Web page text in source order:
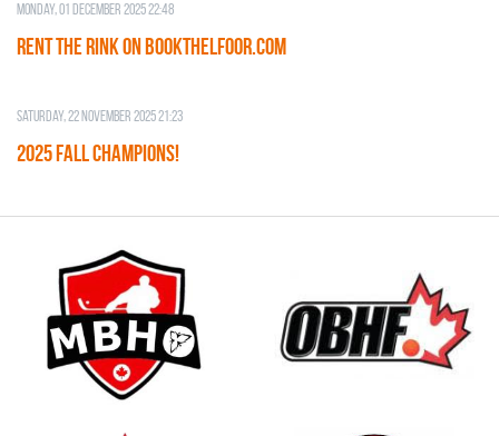
Monday, 01 December 2025 22:48
RENT THE RINK on BOOKTHELFOOR.COM
Saturday, 22 November 2025 21:23
2025 FALL CHAMPIONS!